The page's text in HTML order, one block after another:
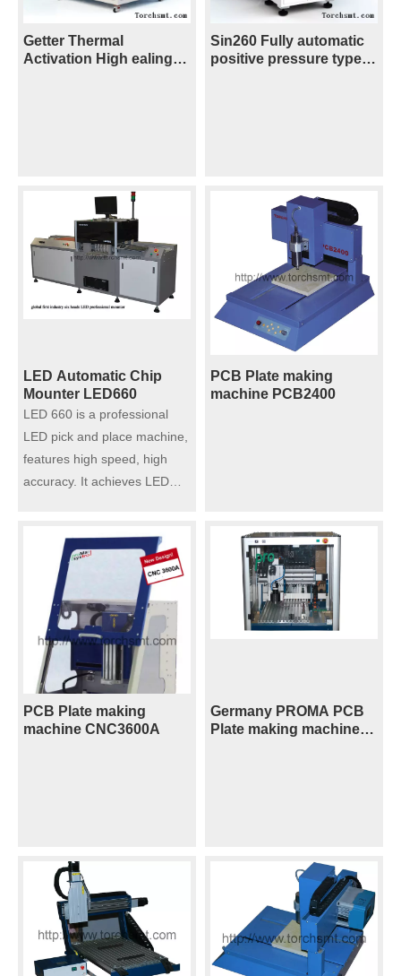
Getter Thermal
Activation High ealing
Sin260 Fully automatic
positive pressure type
LED Automatic Chip
Mounter LED660
LED 660 is a professional
LED pick and place machine,
features high speed, high
accuracy. It achieves LED
PCB Plate making
machine PCB2400
PCB Plate making
machine CNC3600A
Germany PROMA PCB
Plate making machine